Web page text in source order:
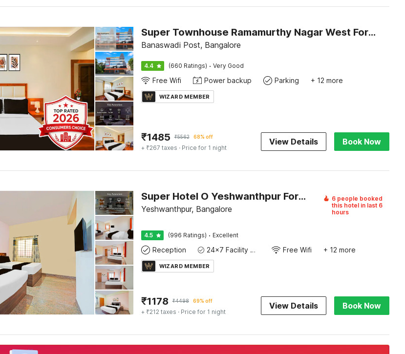
Super Townhouse Ramamurthy Nagar West Formerly Phoenix Hotel
Banaswadi Post, Bangalore
4.4 (660 Ratings) · Very Good
Free Wifi Power backup Parking + 12 more
WIZARD MEMBER
₹1485 ₹5562 68% off
+ ₹267 taxes · Price for 1 night
View Details Book Now
Super Hotel O Yeshwanthpur Formerly Stay Comforts
Yeshwanthpur, Bangalore
6 people booked
this hotel in last 6
hours
4.5 (996 Ratings) · Excellent
Reception 24x7 Facility Manager Free Wifi + 12 more
WIZARD MEMBER
₹1178 ₹4498 69% off
+ ₹212 taxes · Price for 1 night
View Details Book Now